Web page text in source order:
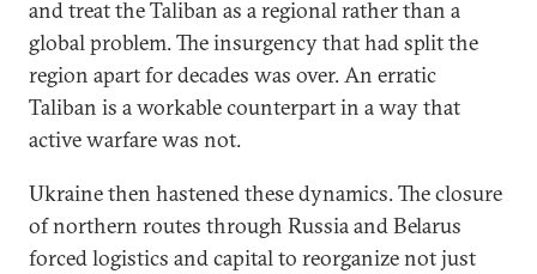
and treat the Taliban as a regional rather than a
global problem. The insurgency that had split the
region apart for decades was over. An erratic
Taliban is a workable counterpart in a way that
active warfare was not.
Ukraine then hastened these dynamics. The closure
of northern routes through Russia and Belarus
forced logistics and capital to reorganize not just